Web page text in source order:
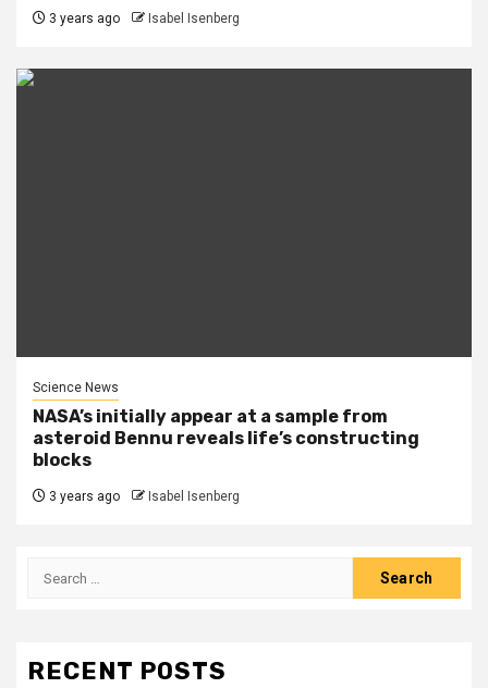
3 years ago Isabel Isenberg
Science News
NASA’s initially appear at a sample from
asteroid Bennu reveals life’s constructing
blocks
3 years ago Isabel Isenberg
Search
RECENT POSTS